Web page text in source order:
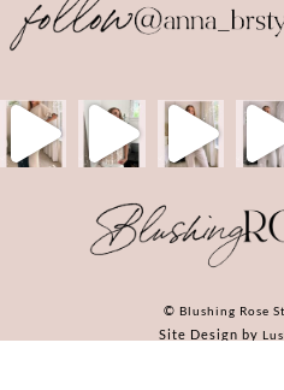
© Blushing Rose
Site Design by